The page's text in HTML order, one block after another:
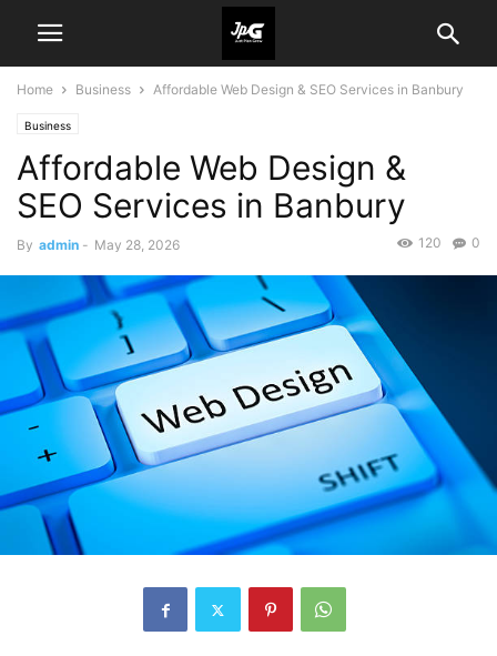
Home Business Affordable Web Design & SEO Services in Banbury
Business
Affordable Web Design &
SEO Services in Banbury
By admin - May 28, 2026 0
120